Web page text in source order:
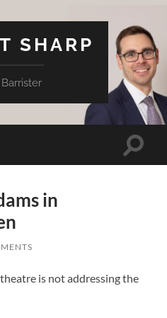
SHARP
Toggle
in
is not addressing the